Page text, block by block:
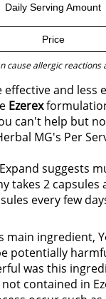
Daily Serving Amount
Price
cause allergic
and less
Ezerex
can't help but
MG's Per
suggests
takes 2 capsules
every few
main ingredient,
potentially
was this
contained in